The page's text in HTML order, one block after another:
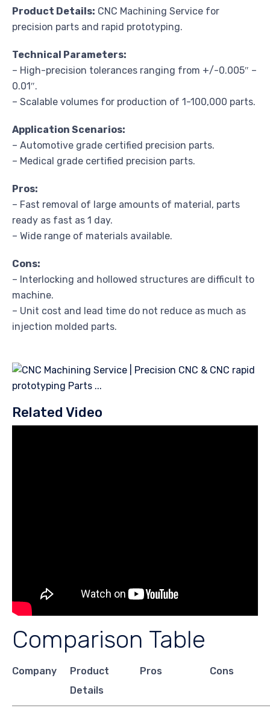
Product Details: CNC Machining Service for
precision parts and rapid prototyping.
Technical Parameters:
– High-precision tolerances ranging from +/-0.005″ –
0.01″.
– Scalable volumes for production of 1-100,000 parts.
Application Scenarios:
– Automotive grade certified precision parts.
– Medical grade certified precision parts.
Pros:
– Fast removal of large amounts of material, parts
ready as fast as 1 day.
– Wide range of materials available.
Cons:
– Interlocking and hollowed structures are difficult to
machine.
– Unit cost and lead time do not reduce as much as
injection molded parts.
Related Video
Comparison Table
Company
Product
Details
Pros Cons